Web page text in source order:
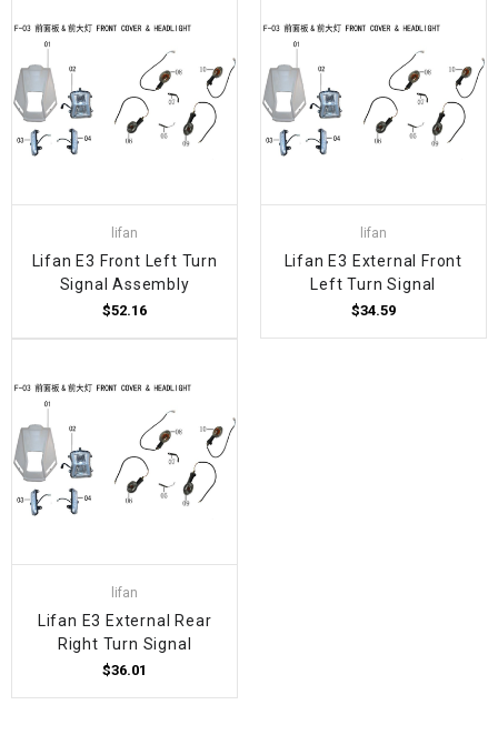
lifan
Lifan E3 Front Left Turn
Signal Assembly
$52.16
lifan
Lifan E3 External Front
Left Turn Signal
$34.59
lifan
Lifan E3 External Rear
Right Turn Signal
$36.01